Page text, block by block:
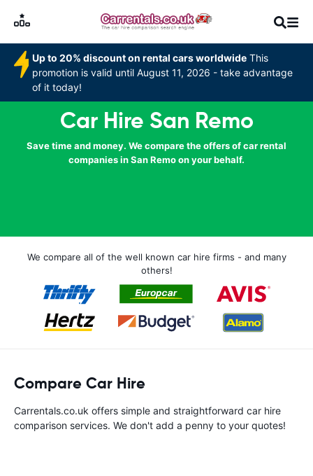
Up to 20% discount on rental cars worldwide This
promotion is valid until August 11, 2026 - take advantage
of it today!
Car Hire San Remo
Save time and money. We compare the offers of car rental
companies in San Remo on your behalf.
We compare all of the well known car hire firms - and many
others!
Compare Car Hire
Carrentals.co.uk offers simple and straightforward car hire
comparison services. We don't add a penny to your quotes!